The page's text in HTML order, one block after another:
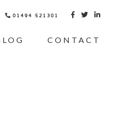
01494 521301   
CONTACT